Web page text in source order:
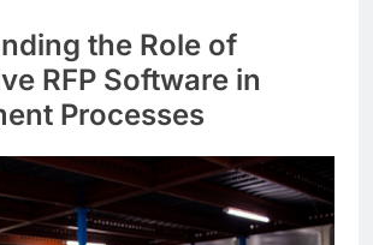
the Role of
RFP Software in
Processes